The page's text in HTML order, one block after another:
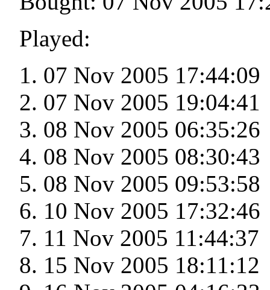
Played:
07 Nov 2005 17:44:09
07 Nov 2005 19:04:41
08 Nov 2005 06:35:26
08 Nov 2005 08:30:43
08 Nov 2005 09:53:58
10 Nov 2005 17:32:46
11 Nov 2005 11:44:37
15 Nov 2005 18:11:12